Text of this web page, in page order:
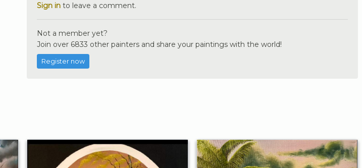
Sign in to leave a comment.
Not a member yet?
Join over 6833 other painters and share your paintings with the world!
Register now